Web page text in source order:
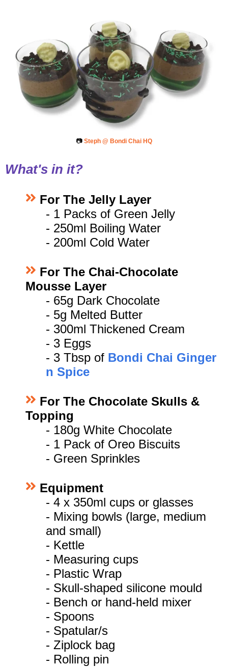
📷 Steph @ Bondi Chai HQ
What's in it?
For The Jelly Layer
- 1 Packs of Green Jelly
- 250ml Boiling Water
- 200ml Cold Water
For The Chai-Chocolate
Mousse Layer
- 65g Dark Chocolate
- 5g Melted Butter
- 300ml Thickened Cream
- 3 Eggs
- 3 Tbsp of Bondi Chai Ginger
n Spice
For The Chocolate Skulls &
Topping
- 180g White Chocolate
- 1 Pack of Oreo Biscuits
- Green Sprinkles
Equipment
- 4 x 350ml cups or glasses
- Mixing bowls (large, medium
and small)
- Kettle
- Measuring cups
- Plastic Wrap
- Skull-shaped silicone mould
- Bench or hand-held mixer
- Spoons
- Spatular/s
- Ziplock bag
- Rolling pin